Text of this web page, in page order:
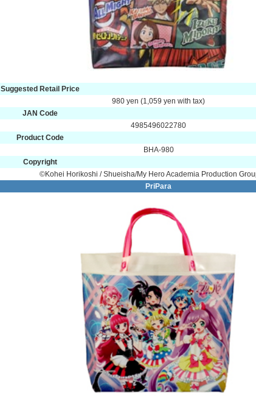
Suggested Retail Price
980 yen (1,059 yen with tax)
JAN Code
4985496022780
Product Code
BHA-980
Copyright
©Kohei Horikoshi / Shueisha/My Hero Academia Production
PriPara